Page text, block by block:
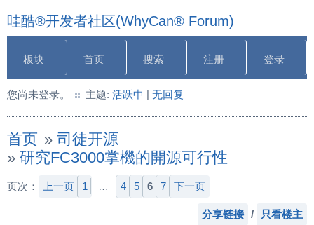
哇酷®开发者社区(WhyCan® Forum)
板块 首页 搜索 注册 登录
您尚未登录。 主题: 活跃中 | 无回复
首页 » 司徒开源
» 研究FC3000掌機的開源可行性
页次： 上一页 1 … 4 5 6 7 下一页
分享链接 / 只看楼主